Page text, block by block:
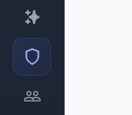
Yesterday